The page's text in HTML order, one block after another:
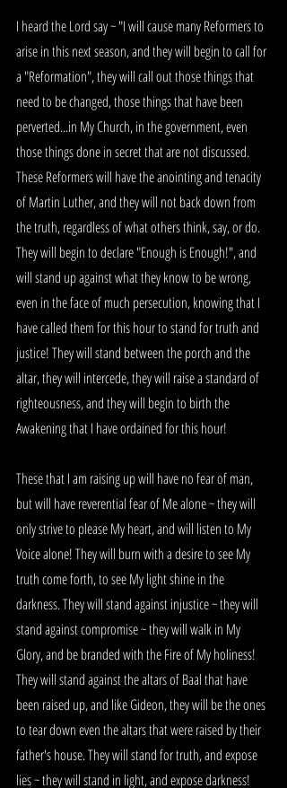
I heard the Lord say ~ "I will cause many Reformers to
arise in this next season, and they will begin to call for
a "Reformation", they will call out those things that
need to be changed, those things that have been
perverted...in My Church, in the government, even
those things done in secret that are not discussed.
These Reformers will have the anointing and tenacity
of Martin Luther, and they will not back down from
the truth, regardless of what others think, say, or do.
They will begin to declare "Enough is Enough!", and
will stand up against what they know to be wrong,
even in the face of much persecution, knowing that I
have called them for this hour to stand for truth and
justice! They will stand between the porch and the
altar, they will intercede, they will raise a standard of
righteousness, and they will begin to birth the
Awakening that I have ordained for this hour!
These that I am raising up will have no fear of man,
but will have reverential fear of Me alone ~ they will
only strive to please My heart, and will listen to My
Voice alone! They will burn with a desire to see My
truth come forth, to see My light shine in the
darkness. They will stand against injustice ~ they will
stand against compromise ~ they will walk in My
Glory, and be branded with the Fire of My holiness!
They will stand against the altars of Baal that have
been raised up, and like Gideon, they will be the ones
to tear down even the altars that were raised by their
father's house. They will stand for truth, and expose
lies ~ they will stand in light, and expose darkness!